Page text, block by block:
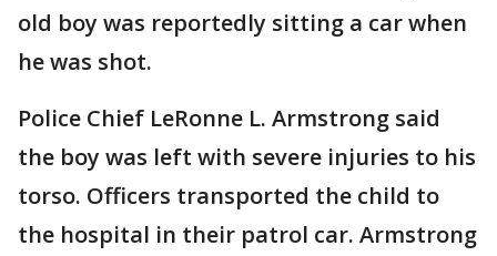
old boy was reportedly sitting a car when
he was shot.
Police Chief LeRonne L. Armstrong said
the boy was left with severe injuries to his
torso. Officers transported the child to
the hospital in their patrol car. Armstrong